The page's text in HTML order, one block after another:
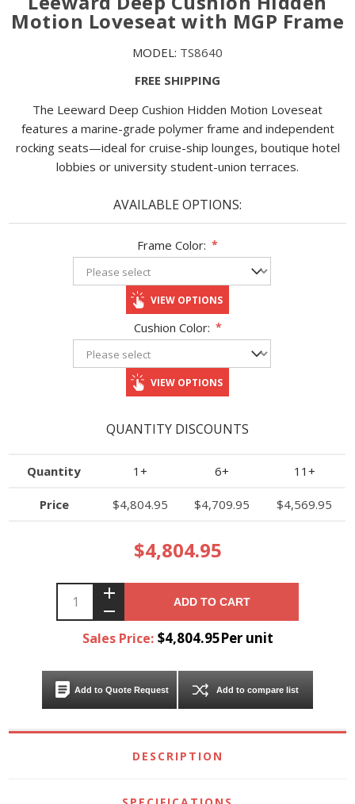
Motion Loveseat with MGP Frame
MODEL: TS8640
FREE SHIPPING
The Leeward Deep Cushion Hidden Motion Loveseat
features a marine-grade polymer frame and independent
rocking seats—ideal for cruise-ship lounges, boutique hotel
lobbies or university student-union terraces.
AVAILABLE OPTIONS:
Frame Color: *
VIEW OPTIONS
Cushion Color: *
VIEW OPTIONS
QUANTITY DISCOUNTS
Quantity 1+ 6+ 11+
Price $4,804.95 $4,709.95 $4,569.95
$4,804.95
ADD TO CART
Sales Price: $4,804.95Per unit
Add to Quote Request Add to compare list
DESCRIPTION